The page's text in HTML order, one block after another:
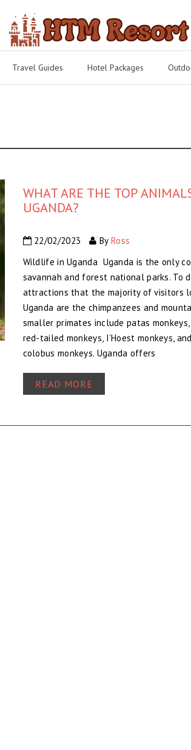
Travel Guides Hotel Packages
WHAT ARE THE TOP
UGANDA?
22/02/2023 By Ross
Wildlife in Uganda Uganda is the only
savannah and forest national parks. To
attractions that the majority of visitors
Uganda are the chimpanzees and
smaller primates include patas
red-tailed monkeys, I’Hoest monkeys,
colobus monkeys. Uganda offers
READ MORE